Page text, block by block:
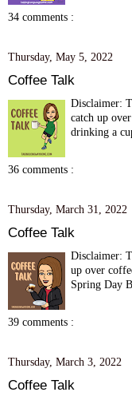
34 comments :
Thursday, May 5, 2022
Coffee Talk
Disclaimer:
catch up
drinking a
36 comments :
Thursday, March 31, 2022
Coffee Talk
Disclaimer:
up over
Spring Day
39 comments :
Thursday, March 3, 2022
Coffee Talk